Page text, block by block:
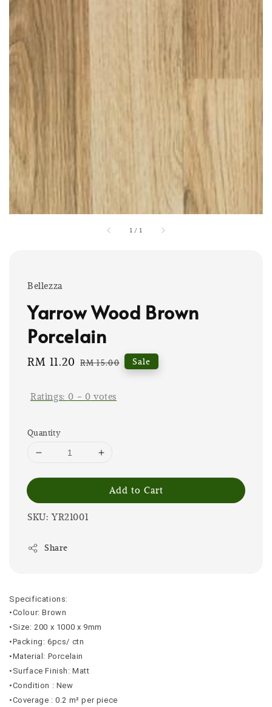
1 / 1
Bellezza
Yarrow Wood Brown
Porcelain
Sale
RM 11.20 Regular
RM 15.00 Sale
Ratings:0 - 0 votes
Quantity
Add to Cart
SKU: YR21001
Share
Specifications:
•Colour: Brown
•Size: 200 x 1000 x 9mm
•Packing: 6pcs/ ctn
•Material: Porcelain
•Surface Finish: Matt
•Condition : New
•Coverage : 0.2 m² per piece